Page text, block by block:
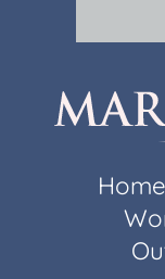
Home